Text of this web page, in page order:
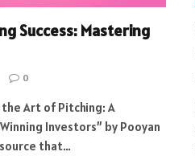
Success: Mastering
0
Art of Pitching: A
Investors” by Pooyan
that…